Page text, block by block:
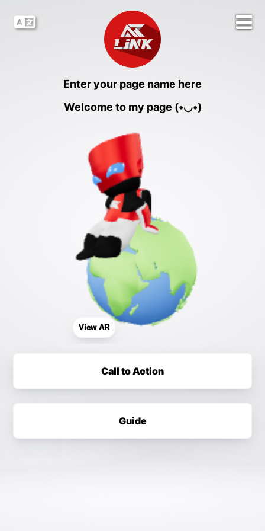
Enter your page name here
Welcome to my page (•◡•)
View AR
Call to Action
Guide